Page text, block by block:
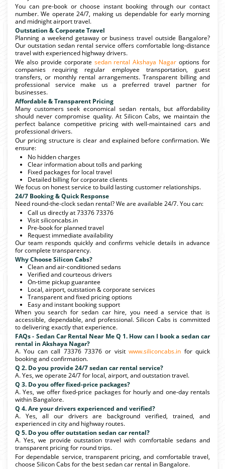
You can pre-book or choose instant booking through our contact
number. We operate 24/7, making us dependable for early morning
and midnight airport travel.
Outstation & Corporate Travel
Planning a weekend getaway or business travel outside Bangalore?
Our outstation sedan rental service offers comfortable long-distance
travel with experienced highway drivers.
We also provide corporate sedan rental Akshaya Nagar options for
companies requiring regular employee transportation, guest
transfers, or monthly rental arrangements. Transparent billing and
professional service make us a preferred travel partner for
businesses.
Affordable & Transparent Pricing
Many customers seek economical sedan rentals, but affordability
should never compromise quality. At Silicon Cabs, we maintain the
perfect balance competitive pricing with well-maintained cars and
professional drivers.
Our pricing structure is clear and explained before confirmation. We
ensure:
No hidden charges
Clear information about tolls and parking
Fixed packages for local travel
Detailed billing for corporate clients
We focus on honest service to build lasting customer relationships.
24/7 Booking & Quick Response
Need round-the-clock sedan rental? We are available 24/7. You can:
Call us directly at 73376 73376
Visit siliconcabs.in
Pre-book for planned travel
Request immediate availability
Our team responds quickly and confirms vehicle details in advance
for complete transparency.
Why Choose Silicon Cabs?
Clean and air-conditioned sedans
Verified and courteous drivers
On-time pickup guarantee
Local, airport, outstation & corporate services
Transparent and fixed pricing options
Easy and instant booking support
When you search for sedan car hire, you need a service that is
accessible, dependable, and professional. Silicon Cabs is committed
to delivering exactly that experience.
FAQs - Sedan Car Rental Near Me Q 1. How can I book a sedan car
rental in Akshaya Nagar?
A. You can call 73376 73376 or visitwww.siliconcabs.in for quick
booking and confirmation.
Q 2. Do you provide 24/7 sedan car rental service?
A. Yes, we operate 24/7 for local, airport, and outstation travel.
Q 3. Do you offer fixed-price packages?
A. Yes, we offer fixed-price packages for hourly and one-day rentals
within Bangalore.
Q 4. Are your drivers experienced and verified?
A. Yes, all our drivers are background verified, trained, and
experienced in city and highway routes.
Q 5. Do you offer outstation sedan car rental?
A. Yes, we provide outstation travel with comfortable sedans and
transparent pricing for round trips.
For dependable service, transparent pricing, and comfortable travel,
choose Silicon Cabs for the best sedan car rental in Bangalore.